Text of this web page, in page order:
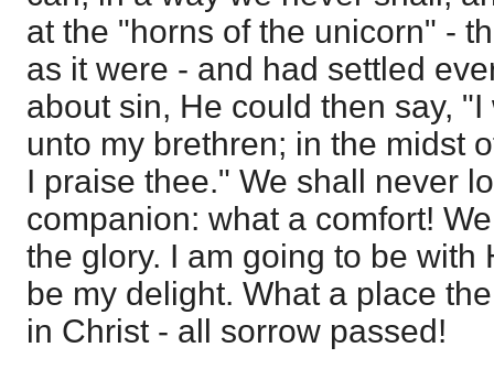
at the "horns of the unicorn" -
as it were - and had settled
about sin, He could then say,
unto my brethren; in the midst
I praise thee." We shall never
companion: what a comfort!
the glory. I am going to be with
be my delight. What a place
in Christ - all sorrow passed!